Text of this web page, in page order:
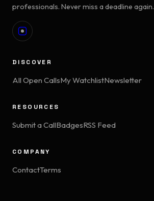
professionals. Never miss a deadline again.
DISCOVER
All Open CallsMy WatchlistNewsletter
RESOURCES
Submit a CallBadgesRSS Feed
COMPANY
ContactTerms